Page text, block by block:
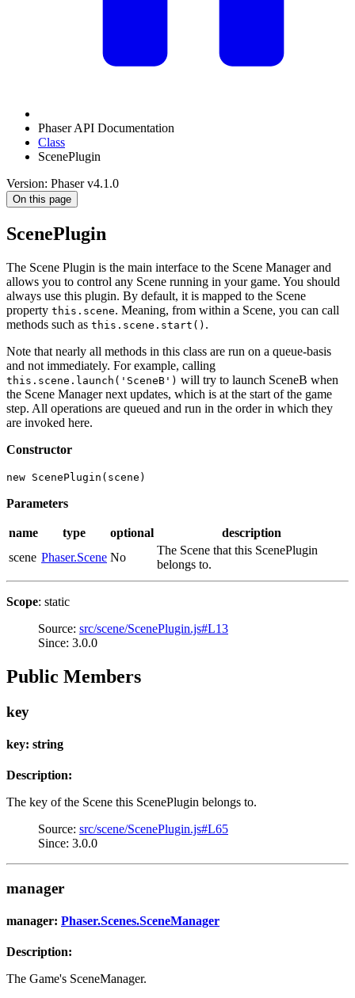
Phaser API Documentation
Class
ScenePlugin
Version: Phaser v4.1.0
On this page
ScenePlugin
The Scene Plugin is the main interface to the Scene Manager and
allows you to control any Scene running in your game. You should
always use this plugin. By default, it is mapped to the Scene
property this.scene. Meaning, from within a Scene, you can call
methods such as this.scene.start() .
Note that nearly all methods in this class are run on a queue-basis
and not immediately. For example, calling
this.scene.launch('SceneB') will try to launch SceneB when
the Scene Manager next updates, which is at the start of the game
step. All operations are queued and run in the order in which they
are invoked here.
Constructor
new ScenePlugin(scene)
Parameters
name type optional
description
scene Phaser.Scene No
The Scene that this ScenePlugin
belongs to.
Scope: static
Source: src/scene/ScenePlugin.js#L13
Since: 3.0.0
Public Members
key
key: string
Description:
The key of the Scene this ScenePlugin belongs to.
Source: src/scene/ScenePlugin.js#L65
Since: 3.0.0
manager
manager: Phaser.Scenes.SceneManager
Description:
The Game's SceneManager.